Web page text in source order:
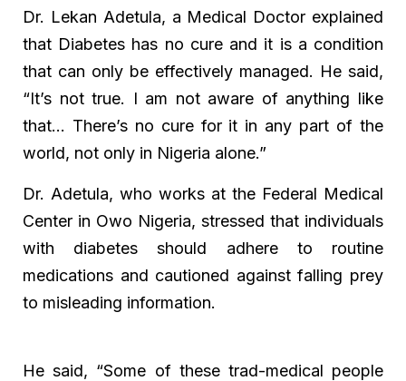
Dr. Lekan Adetula, a Medical Doctor explained
that Diabetes has no cure and it is a condition
that can only be effectively managed. He said,
“It’s not true. I am not aware of anything like
that… There’s no cure for it in any part of the
world, not only in Nigeria alone.”
Dr. Adetula, who works at the Federal Medical
Center in Owo Nigeria, stressed that individuals
with diabetes should adhere to routine
medications and cautioned against falling prey
to misleading information.
He said, “Some of these trad-medical people